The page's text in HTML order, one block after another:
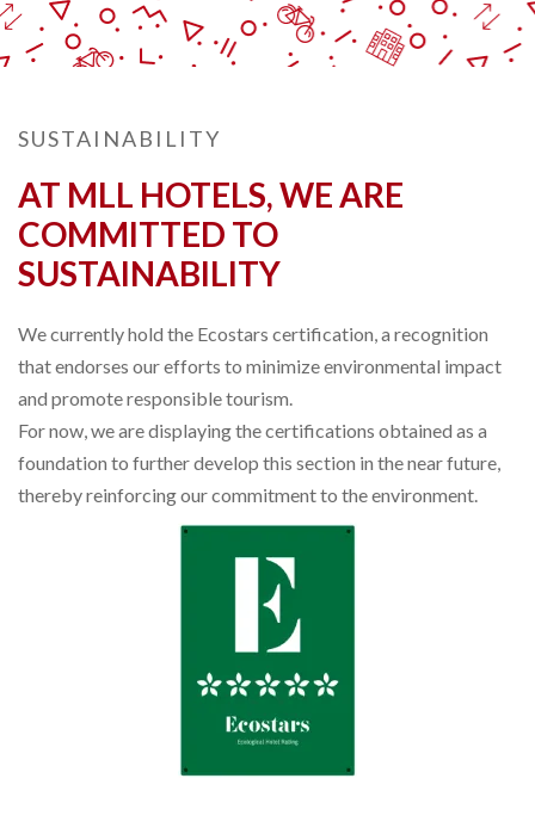
SUSTAINABILITY
AT MLL HOTELS, WE ARE
COMMITTED TO
SUSTAINABILITY
We currently hold the Ecostars certification, a recognition
that endorses our efforts to minimize environmental impact
and promote responsible tourism.
For now, we are displaying the certifications obtained as a
foundation to further develop this section in the near future,
thereby reinforcing our commitment to the environment.